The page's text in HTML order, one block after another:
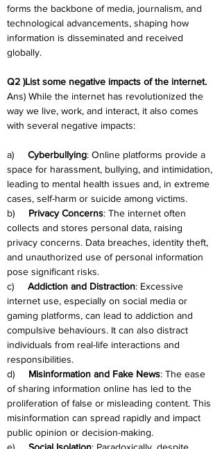
forms the backbone of media, journalism, and
technological advancements, shaping how
information is disseminated and received
globally.
Q2 )List some negative impacts of the internet.
Ans) While the internet has revolutionized the
way we live, work, and interact, it also comes
with several negative impacts:
a) Cyberbullying: Online platforms provide a
space for harassment, bullying, and intimidation,
leading to mental health issues and, in extreme
cases, self-harm or suicide among victims.
b) Privacy Concerns: The internet often
collects and stores personal data, raising
privacy concerns. Data breaches, identity theft,
and unauthorized use of personal information
pose significant risks.
c) Addiction and Distraction: Excessive
internet use, especially on social media or
gaming platforms, can lead to addiction and
compulsive behaviours. It can also distract
individuals from real-life interactions and
responsibilities.
d) Misinformation and Fake News: The ease
of sharing information online has led to the
proliferation of false or misleading content. This
misinformation can spread rapidly and impact
public opinion or decision-making.